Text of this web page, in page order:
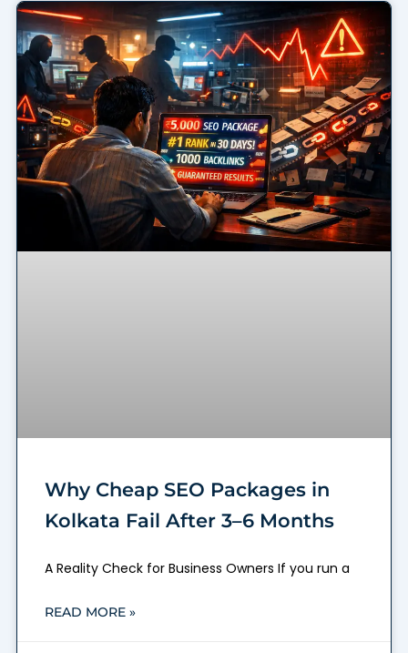
Why Cheap SEO Packages in
Kolkata Fail After 3–6 Months
A Reality Check for Business Owners If you run a
READ MORE »
PagePagePagePagePage